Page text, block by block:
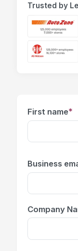
Trusted by
First name*
Business
Company